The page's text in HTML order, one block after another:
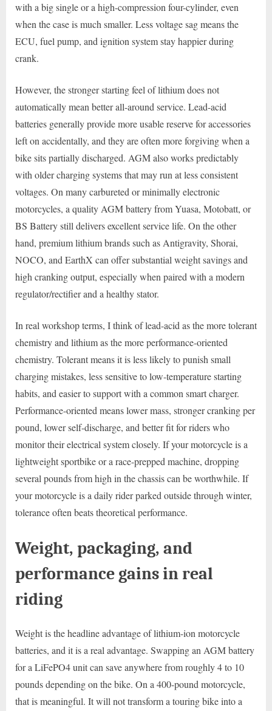
with a big single or a high-compression four-cylinder, even
when the case is much smaller. Less voltage sag means the
ECU, fuel pump, and ignition system stay happier during
crank.
However, the stronger starting feel of lithium does not
automatically mean better all-around service. Lead-acid
batteries generally provide more usable reserve for accessories
left on accidentally, and they are often more forgiving when a
bike sits partially discharged. AGM also works predictably
with older charging systems that may run at less consistent
voltages. On many carbureted or minimally electronic
motorcycles, a quality AGM battery from Yuasa, Motobatt, or
BS Battery still delivers excellent service life. On the other
hand, premium lithium brands such as Antigravity, Shorai,
NOCO, and EarthX can offer substantial weight savings and
high cranking output, especially when paired with a modern
regulator/rectifier and a healthy stator.
In real workshop terms, I think of lead-acid as the more tolerant
chemistry and lithium as the more performance-oriented
chemistry. Tolerant means it is less likely to punish small
charging mistakes, less sensitive to low-temperature starting
habits, and easier to support with a common smart charger.
Performance-oriented means lower mass, stronger cranking per
pound, lower self-discharge, and better fit for riders who
monitor their electrical system closely. If your motorcycle is a
lightweight sportbike or a race-prepped machine, dropping
several pounds from high in the chassis can be worthwhile. If
your motorcycle is a daily rider parked outside through winter,
tolerance often beats theoretical performance.
Weight, packaging, and
performance gains in real
riding
Weight is the headline advantage of lithium-ion motorcycle
batteries, and it is a real advantage. Swapping an AGM battery
for a LiFePO4 unit can save anywhere from roughly 4 to 10
pounds depending on the bike. On a 400-pound motorcycle,
that is meaningful. It will not transform a touring bike into a